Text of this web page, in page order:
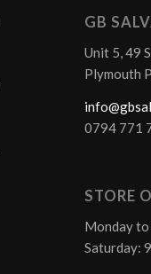
GB
Unit 5, 49
Plymouth
0794 771
STORE
Monday
Saturday: